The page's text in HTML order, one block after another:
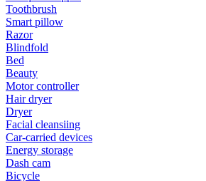
Toothbrush
Smart pillow
Razor
Blindfold
Bed
Beauty
Motor controller
Hair dryer
Dryer
Facial cleansiing
Car-carried devices
Energy storage
Dash cam
Bicycle